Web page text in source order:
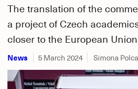
The translation of the
a project of Czech
closer to the European Union
News 5 March 2024 Simona